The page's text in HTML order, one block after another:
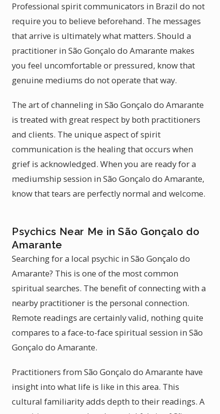
Professional spirit communicators in Brazil do not
require you to believe beforehand. The messages
that arrive is ultimately what matters. Should a
practitioner in São Gonçalo do Amarante makes
you feel uncomfortable or pressured, know that
genuine mediums do not operate that way.
The art of channeling in São Gonçalo do Amarante
is treated with great respect by both practitioners
and clients. The unique aspect of spirit
communication is the healing that occurs when
grief is acknowledged. When you are ready for a
mediumship session in São Gonçalo do Amarante,
know that tears are perfectly normal and welcome.
Psychics Near Me in São Gonçalo do
Amarante
Searching for a local psychic in São Gonçalo do
Amarante? This is one of the most common
spiritual searches. The benefit of connecting with a
nearby practitioner is the personal connection.
Remote readings are certainly valid, nothing quite
compares to a face-to-face spiritual session in São
Gonçalo do Amarante.
Practitioners from São Gonçalo do Amarante have
insight into what life is like in this area. This
cultural familiarity adds depth to their readings. A